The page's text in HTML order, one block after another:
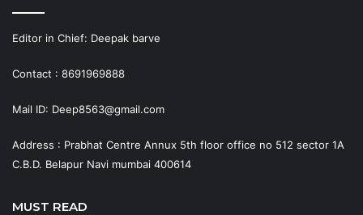
Editor in Chief: Deepak barve
Contact : 8691969888
Mail ID: Deep8563@gmail.com
Address : Prabhat Centre Annux 5th floor office no 512 sector 1A
C.B.D. Belapur Navi mumbai 400614
MUST READ